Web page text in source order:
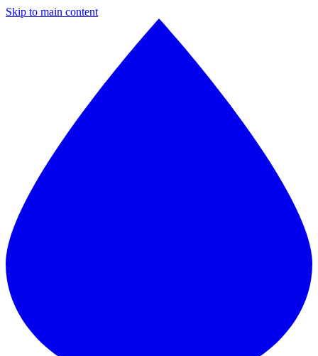
Skip to main content